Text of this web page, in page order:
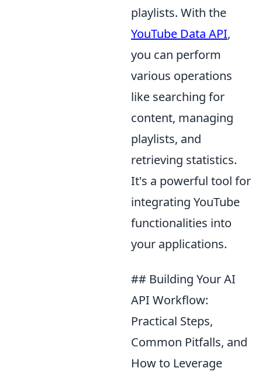
playlists. With the
YouTube Data API,
you can perform
various operations
like searching for
content, managing
playlists, and
retrieving statistics.
It's a powerful tool for
integrating YouTube
functionalities into
your applications.
## Building Your AI
API Workflow:
Practical Steps,
Common Pitfalls, and
How to Leverage